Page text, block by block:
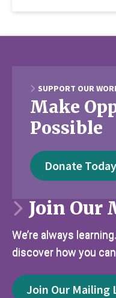
SUPPORT OUR
Make
Possible
Donate Today
Join Our
We’re always
discover how you
Join Our Mailing